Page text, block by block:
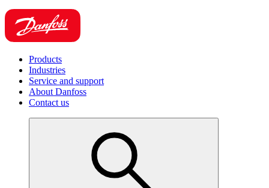
Products
Industries
Service and support
About Danfoss
Contact us